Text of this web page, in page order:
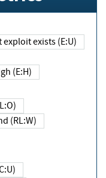
that exploit exists (E:U)
High (E:H)
Workaround (RL:W)
(RC:U)